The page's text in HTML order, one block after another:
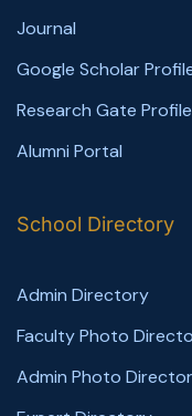
Journal
Google Scholar
Research Gate Profile
Alumni Portal
School Directory
Admin Directory
Faculty Photo
Admin Photo